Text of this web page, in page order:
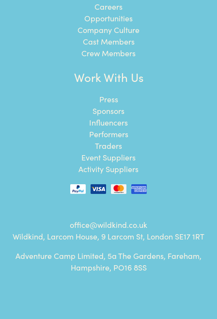
Careers
Opportunities
Company Culture
Cast Members
Crew Members
Work With Us
Press
Sponsors
Influencers
Performers
Traders
Event Suppliers
Activity Suppliers
office@wildkind.co.uk
Wildkind, Larcom House, 9 Larcom St, London SE17 1RT
Adventure Camp Limited, 5a The Gardens, Fareham,
Hampshire, PO16 8SS